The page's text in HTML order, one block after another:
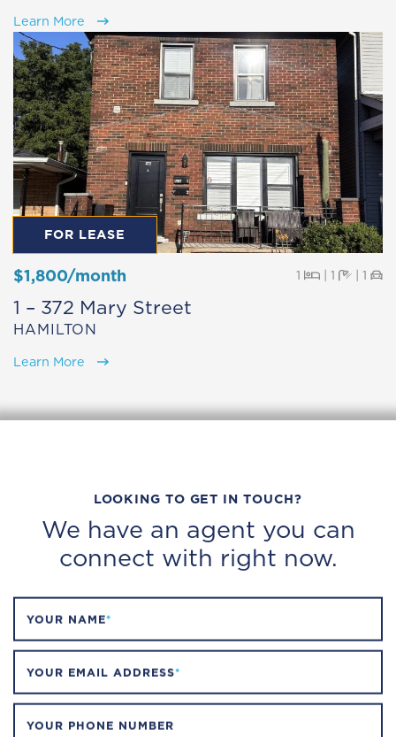
Learn More
FOR LEASE
$1,800/month 1 Beds
|1 Baths
| 1
1 – 372 Mary Street
HAMILTON
Learn More
LOOKING TO GET IN TOUCH?
We have an agent you can
connect with right now.
YOUR NAME*
YOUR EMAIL ADDRESS*
YOUR PHONE NUMBER